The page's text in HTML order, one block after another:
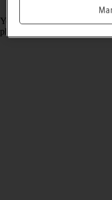
You should charge the
phone is always ready for use.